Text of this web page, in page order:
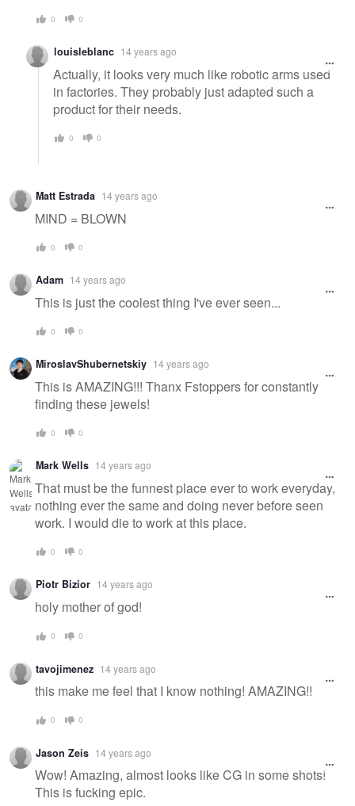
0 0
louisleblanc 14 years ago
Actually, it looks very much like robotic arms used
in factories. They probably just adapted such a
product for their needs.
0 0
Matt Estrada 14 years ago
MIND = BLOWN
0 0
Adam 14 years ago
This is just the coolest thing I've ever seen...
0 0
MiroslavShubernetskiy 14 years ago
This is AMAZING!!! Thanx Fstoppers for constantly
finding these jewels!
0 0
Mark Wells 14 years ago
That must be the funnest place ever to work everyday,
nothing ever the same and doing never before seen
work. I would die to work at this place.
0 0
Piotr Bizior 14 years ago
holy mother of god!
0 0
tavojimenez 14 years ago
this make me feel that I know nothing! AMAZING!!
0 0
Jason Zeis 14 years ago
Wow! Amazing, almost looks like CG in some shots!
This is fucking epic.